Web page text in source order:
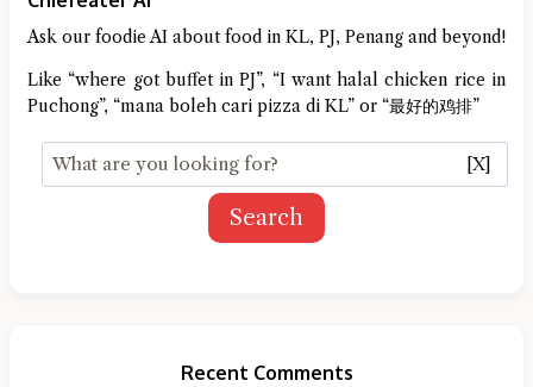
Ask our foodie AI about food in KL, PJ, Penang and beyond!
Like “where got buffet in PJ”, “I want halal chicken rice in
Puchong”, “mana boleh cari pizza di KL” or “最好的鸡排”
[X]
Search
Recent Comments